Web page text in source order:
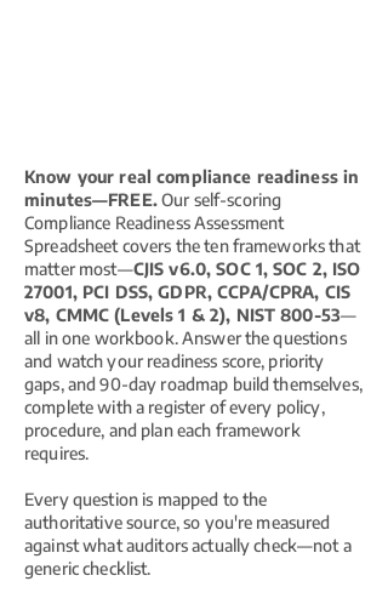
Know your real compliance readiness in
minutes—FREE.Our self-scoring
Compliance Readiness Assessment
Spreadsheet covers the ten frameworks that
matter most—CJIS v6.0, SOC 1, SOC 2, ISO
27001, PCI DSS, GDPR, CCPA/CPRA, CIS
v8, CMMC (Levels 1 & 2), NIST 800-53—
all in one workbook. Answer the questions
and watch your readiness score, priority
gaps, and 90-day roadmap build themselves,
complete with a register of every policy,
procedure, and plan each framework
requires.
Every question is mapped to the
authoritative source, so you're measured
against what auditors actually check—not a
generic checklist.